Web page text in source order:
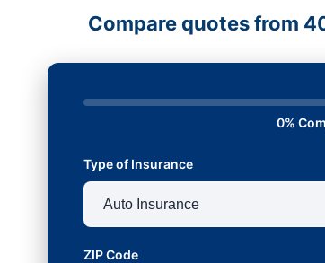
Compare quotes from
0%
Type of Insurance
ZIP Code